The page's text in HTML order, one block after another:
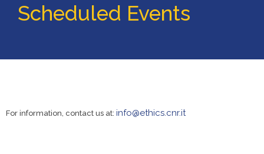
Scheduled Events
For information, contact us at: info@ethics.cnr.it